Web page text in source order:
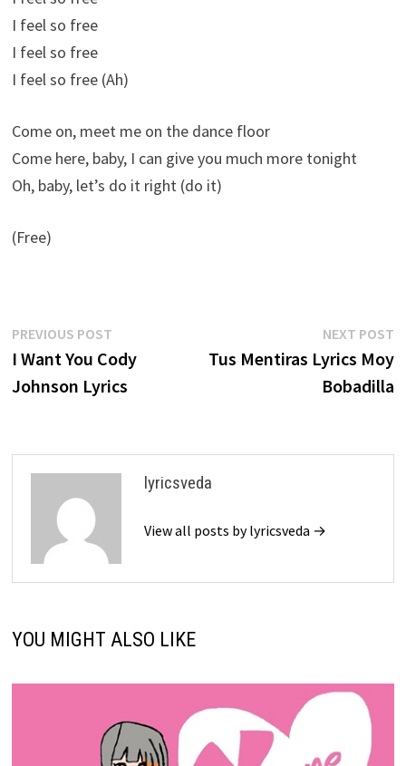
I feel so free
I feel so free
I feel so free (Ah)
Come on, meet me on the dance floor
Come here, baby, I can give you much more tonight
Oh, baby, let’s do it right (do it)
(Free)
Post
navigation
PREVIOUS POSTPrevious
post:
I Want You Cody
Johnson Lyrics
NEXT POST
Tus Mentiras Lyrics Moy
Bobadilla
lyricsveda
View all posts by lyricsveda →
YOU MIGHT ALSO LIKE